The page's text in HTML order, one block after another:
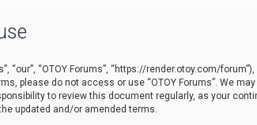
“our”, “OTOY Forums”, “https://render.otoy.com/
please do not access or use “OTOY Forums”. We
to review this document regularly, as your
updated and/or amended terms.